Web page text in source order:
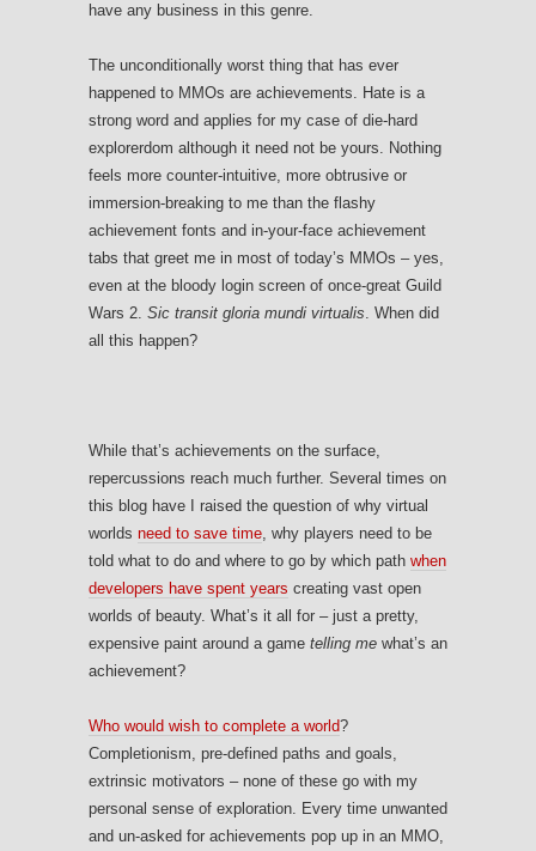
have any business in this genre.
The unconditionally worst thing that has ever
happened to MMOs are achievements. Hate is a
strong word and applies for my case of die-hard
explorerdom although it need not be yours. Nothing
feels more counter-intuitive, more obtrusive or
immersion-breaking to me than the flashy
achievement fonts and in-your-face achievement
tabs that greet me in most of today’s MMOs – yes,
even at the bloody login screen of once-great Guild
Wars 2. Sic transit gloria mundi virtualis. When did
all this happen?
While that’s achievements on the surface,
repercussions reach much further. Several times on
this blog have I raised the question of why virtual
worlds need to save time, why players need to be
told what to do and where to go by which path when
developers have spent years creating vast open
worlds of beauty. What’s it all for – just a pretty,
expensive paint around a game telling me what’s an
achievement?
Who would wish to complete a world?
Completionism, pre-defined paths and goals,
extrinsic motivators – none of these go with my
personal sense of exploration. Every time unwanted
and un-asked for achievements pop up in an MMO,